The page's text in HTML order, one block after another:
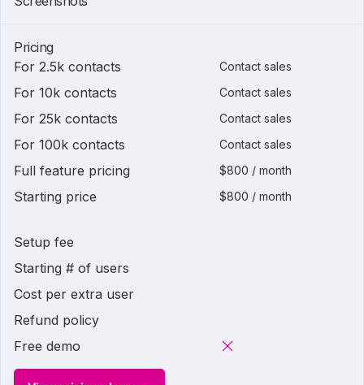
Pricing
For 2.5k contacts
Contact sales
For 10k contacts Contact sales
For 25k contacts Contact sales
For 100k contacts Contact sales
Full feature pricing $800 / month
Starting price $800 / month
Setup fee
Starting # of users
Cost per extra user
Refund policy
Free demo